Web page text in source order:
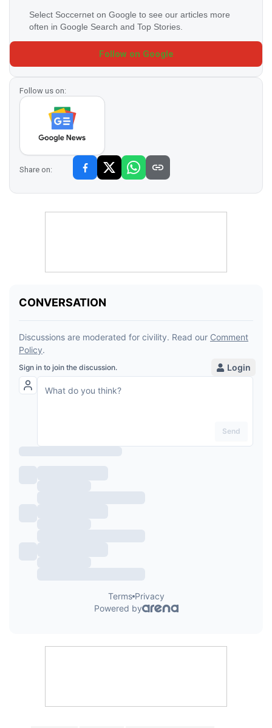
Select Soccernet on Google to see our articles more
often in Google Search and Top Stories.
Follow on Google
Follow us on:
Share on: